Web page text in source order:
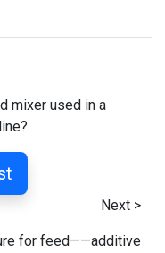
mixer used in a
Next >
for feed——additive